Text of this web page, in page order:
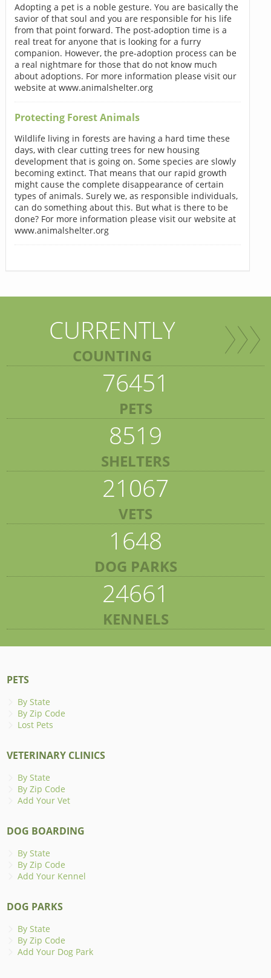
Adopting a pet is a noble gesture. You are basically the
savior of that soul and you are responsible for his life
from that point forward. The post-adoption time is a
real treat for anyone that is looking for a furry
companion. However, the pre-adoption process can be
a real nightmare for those that do not know much
about adoptions. For more information please visit our
website at www.animalshelter.org
Protecting Forest Animals
Wildlife living in forests are having a hard time these
days, with clear cutting trees for new housing
development that is going on. Some species are slowly
becoming extinct. That means that our rapid growth
might cause the complete disappearance of certain
types of animals. Surely we, as responsible individuals,
can do something about this. But what is there to be
done? For more information please visit our website at
www.animalshelter.org
CURRENTLY
COUNTING
76451
PETS
8519
SHELTERS
21067
VETS
1648
DOG PARKS
24661
KENNELS
PETS
By State
By Zip Code
Lost Pets
VETERINARY CLINICS
By State
By Zip Code
Add Your Vet
DOG BOARDING
By State
By Zip Code
Add Your Kennel
DOG PARKS
By State
By Zip Code
Add Your Dog Park